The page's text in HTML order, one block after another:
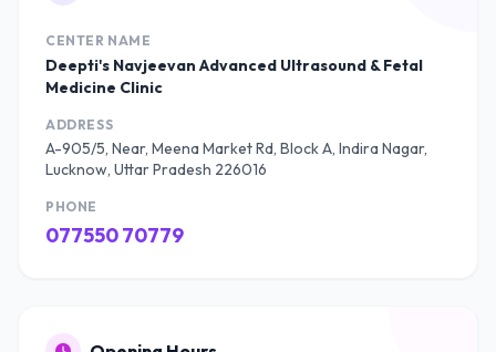
CENTER NAME
Deepti's Navjeevan Advanced Ultrasound & Fetal
Medicine Clinic
ADDRESS
A-905/5, Near, Meena Market Rd, Block A, Indira Nagar,
Lucknow, Uttar Pradesh 226016
PHONE
077550 70779